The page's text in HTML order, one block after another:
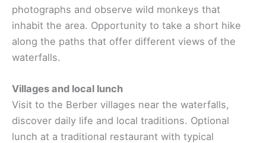
photographs and observe wild monkeys that
inhabit the area. Opportunity to take a short hike
along the paths that offer different views of the
waterfalls.
Villages and local lunch
Visit to the Berber villages near the waterfalls,
discover daily life and local traditions. Optional
lunch at a traditional restaurant with typical